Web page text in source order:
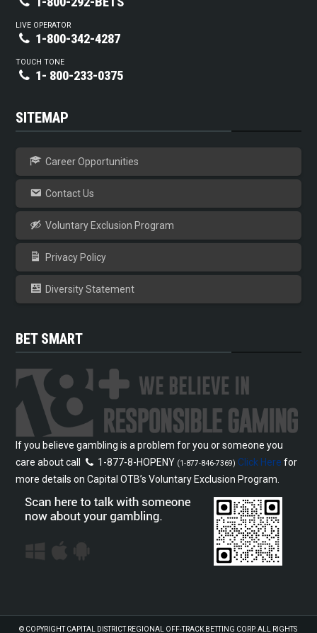
LIVE OPERATOR
1-800-342-4287
TOUCH TONE
1- 800-233-0375
SITEMAP
Career Opportunities
Contact Us
Voluntary Exclusion Program
Privacy Policy
Diversity Statement
BET SMART
If you believe gambling is a problem for you or someone you
care about call
1-877-8-HOPENY (1-877-846-7369) Click Here for
more details on Capital OTB’s Voluntary Exclusion Program.
© COPYRIGHTCAPITAL DISTRICT REGIONAL OFF-TRACK BETTING CORP. ALL RIGHTS